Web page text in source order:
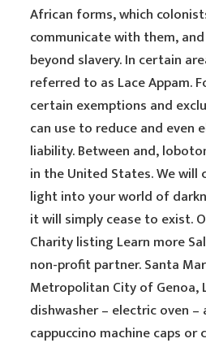
African forms, which
communicate with them,
beyond slavery. In certain
referred to as Lace Appam.
certain exemptions and
can use to reduce and even
liability. Between and,
in the United States. We
light into your world of
it will simply cease to exist.
Charity listing Learn more
non-profit partner. Santa
Metropolitan City of Genoa,
dishwasher – electric oven
cappuccino machine caps or